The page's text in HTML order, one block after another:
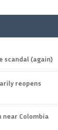
scandal (again)
reopens
near Colombia